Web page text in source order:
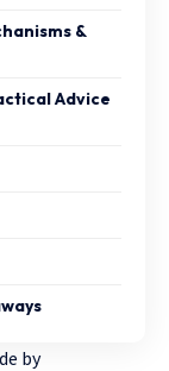
&
Advice
by